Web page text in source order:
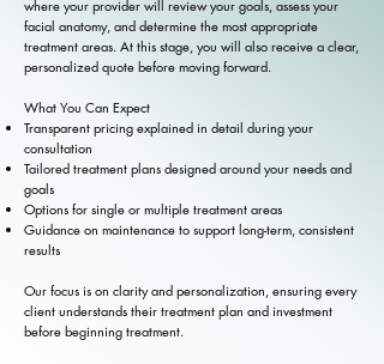
where your provider will review your goals, assess your
facial anatomy, and determine the most appropriate
treatment areas. At this stage, you will also receive a clear,
personalized quote before moving forward.
What You Can Expect
Transparent pricing explained in detail during your
consultation
Tailored treatment plans designed around your needs and
goals
Options for single or multiple treatment areas
Guidance on maintenance to support long-term, consistent
results
Our focus is on clarity and personalization, ensuring every
client understands their treatment plan and investment
before beginning treatment.